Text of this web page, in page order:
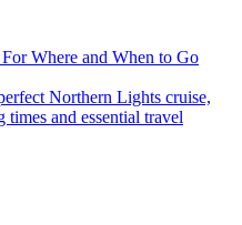
Where and When to Go
and essential travel